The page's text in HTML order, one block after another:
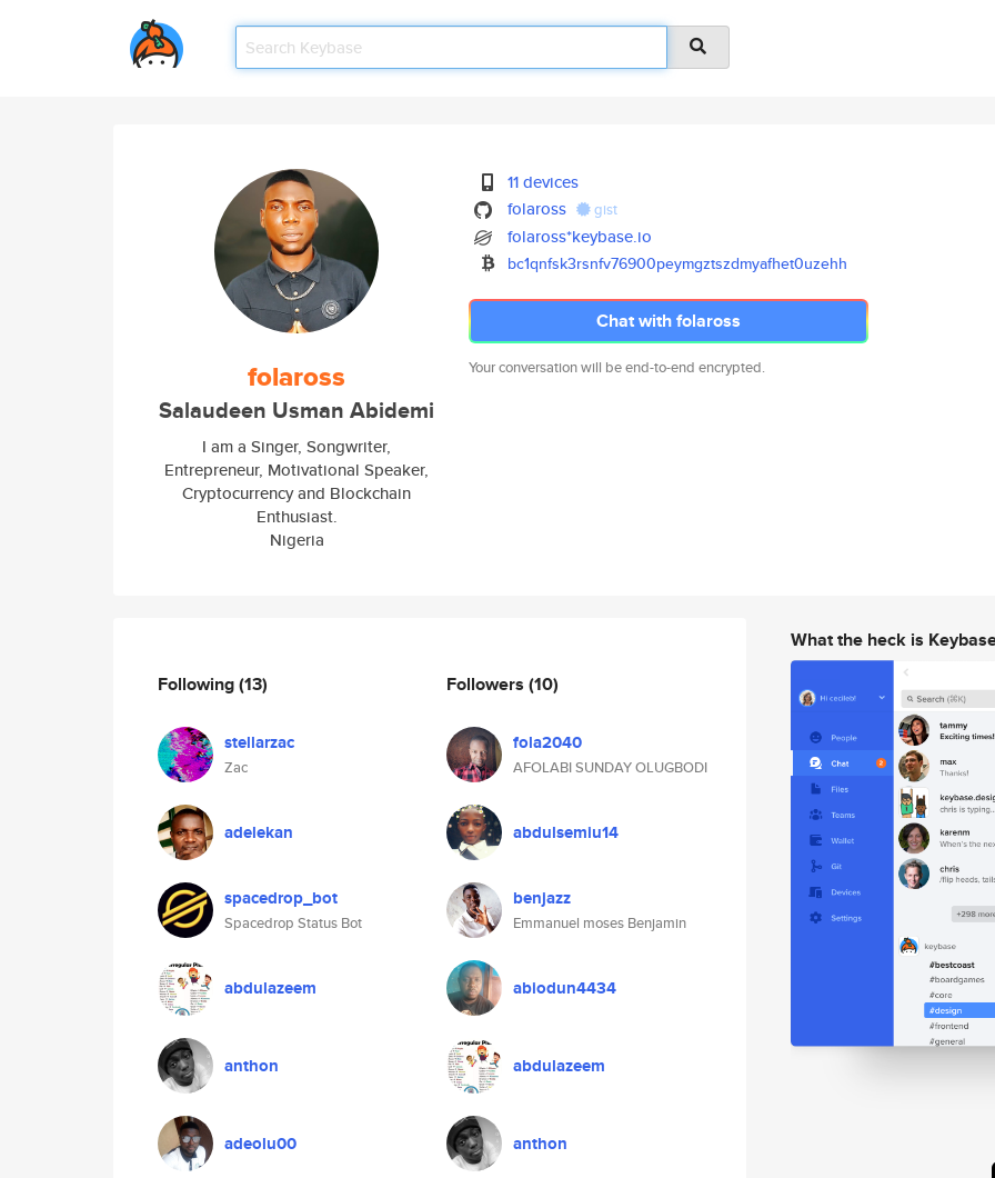
folaross
Salaudeen Usman Abidemi
I am a Singer, Songwriter,
Entrepreneur, Motivational Speaker,
Cryptocurrency and Blockchain
Enthusiast.
Nigeria
11 devices
folaross
gist
folaross*keybase.io
bc1qnfsk3rsnfv76900peymgztszdmyafhet0uzehh
Chat with folaross
Your conversation will be end-to-end encrypted.
Following(13)
stellarzac
Zac
adelekan
spacedrop_bot
Spacedrop Status Bot
abdulazeem
anthon
adeolu00
Followers (10)
fola2040
AFOLABI SUNDAY OLUGBODI
abdulsemiu14
benjazz
Emmanuel moses Benjamin
abiodun4434
abdulazeem
anthon
What the heck is